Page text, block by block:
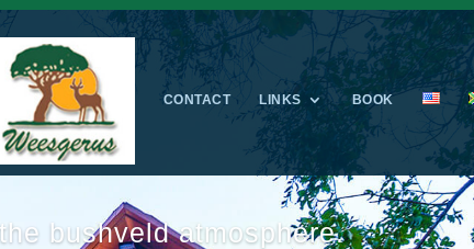
CONTACT LINKS BOOK
fun for the whole family